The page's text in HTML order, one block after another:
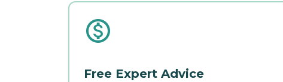
Free Expert Advice